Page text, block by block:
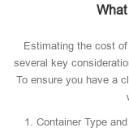
Estimating the cost
several key
To ensure you have a
1. Container Type